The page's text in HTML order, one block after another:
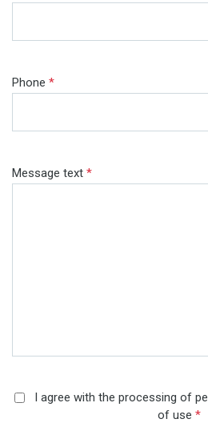
Phone *
Message text *
I agree with the processing of
of use *